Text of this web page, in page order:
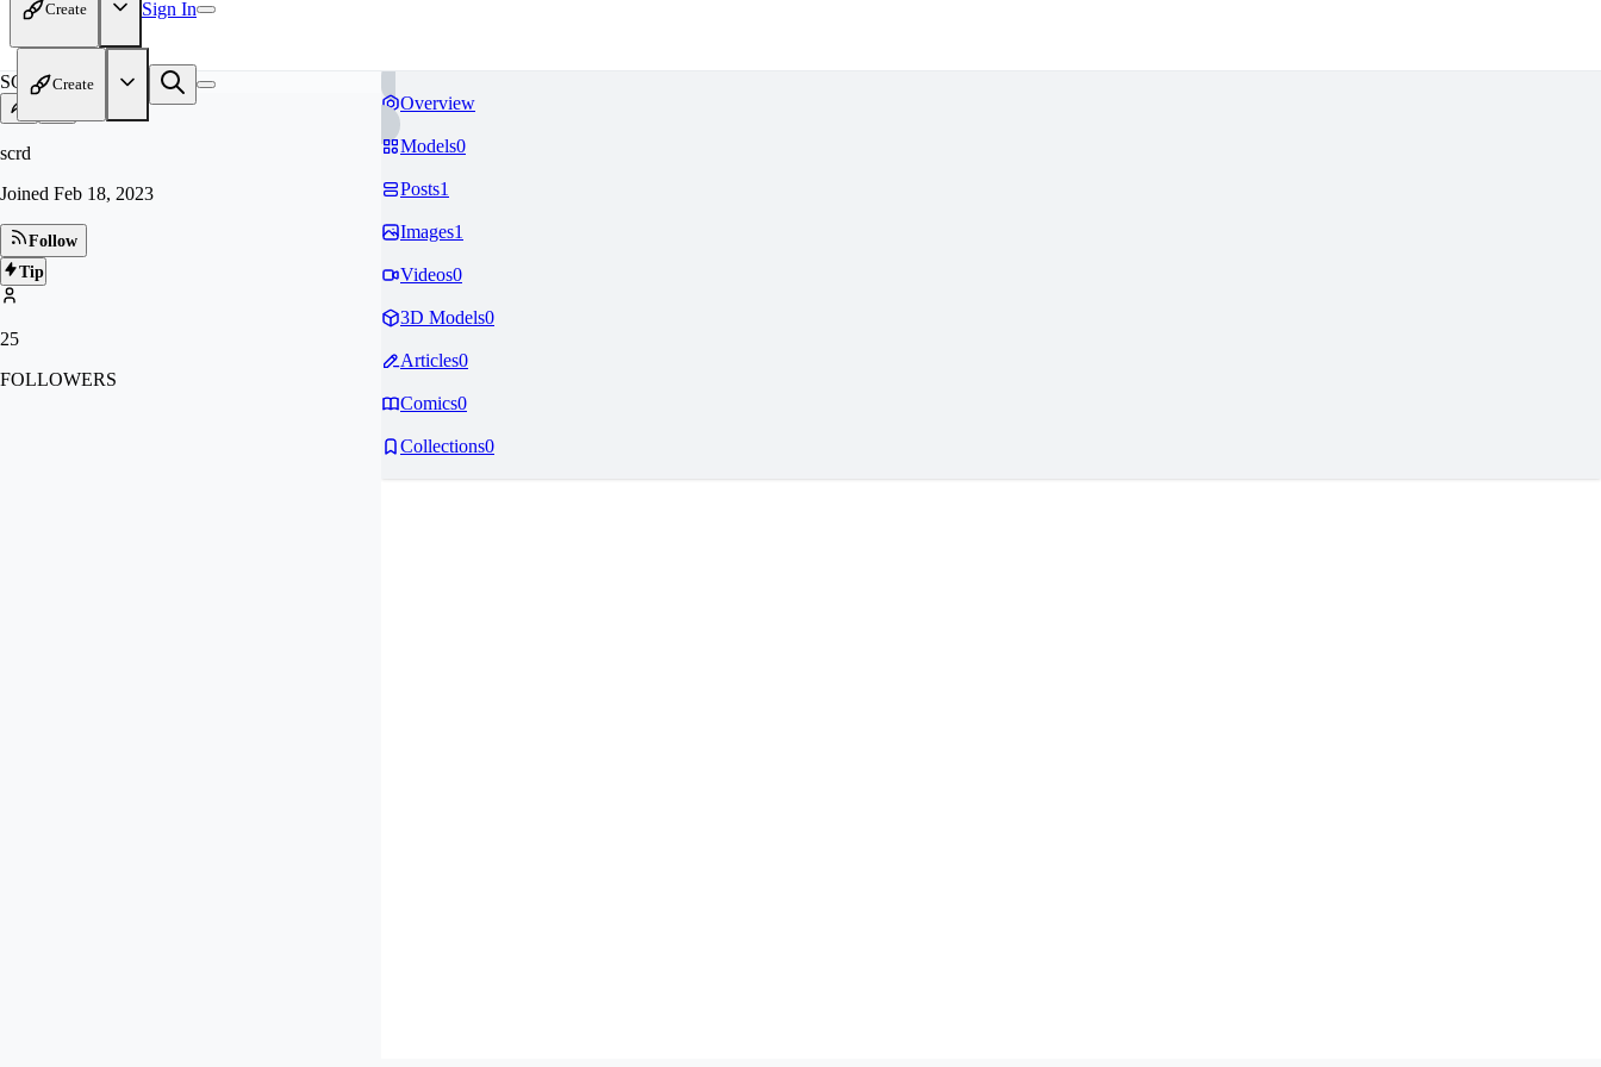
Create Sign In
Create
SC
scrd
Joined Feb 18, 2023
Follow
Tip
25
FOLLOWERS
Overview
Models0
Posts1
Images1
Videos0
3D Models0
Articles0
Comics0
Collections0